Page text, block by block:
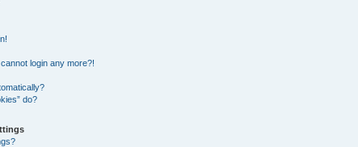
login any more?!
do?